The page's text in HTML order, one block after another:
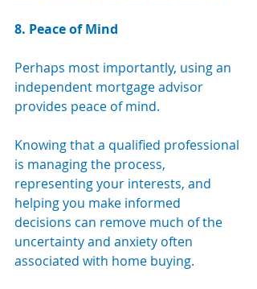
8. Peace of Mind
Perhaps most importantly, using an
independent mortgage advisor
provides peace of mind.
Knowing that a qualified professional
is managing the process,
representing your interests, and
helping you make informed
decisions can remove much of the
uncertainty and anxiety often
associated with home buying.